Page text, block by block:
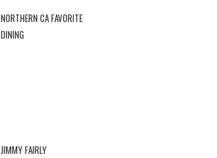
NORTHERN CA FAVORITE
DINING
JIMMY FAIRLY